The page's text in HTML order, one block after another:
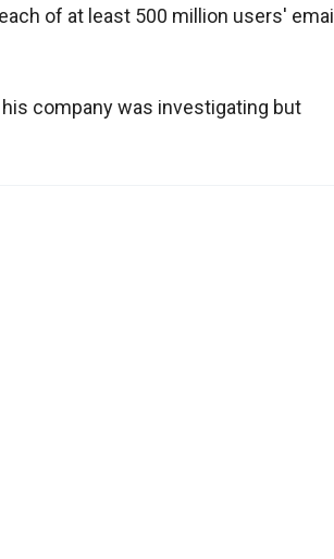
of at least 500 million users' email
company was investigating but